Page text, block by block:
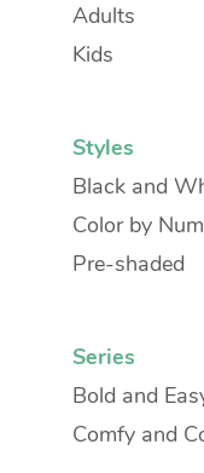
Adults
Kids
Styles
Black and
Color by
Pre-shaded
Series
Bold and
Comfy and